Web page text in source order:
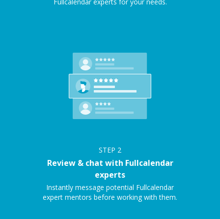
STEP 2
Review & chat with Fullcalendar
experts
Instantly message potential Fullcalendar
expert mentors before working with them.